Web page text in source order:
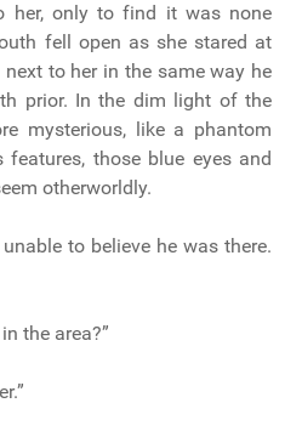
her, only to find it was none
fell open as she stared at
to her in the same way he
prior. In the dim light of the
mysterious, like a phantom
those blue eyes and
otherworldly.
to believe he was there.
the area?”